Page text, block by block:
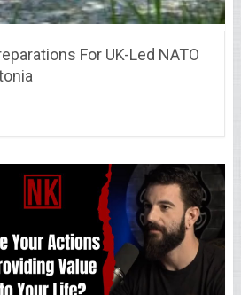
For UK-Led NATO